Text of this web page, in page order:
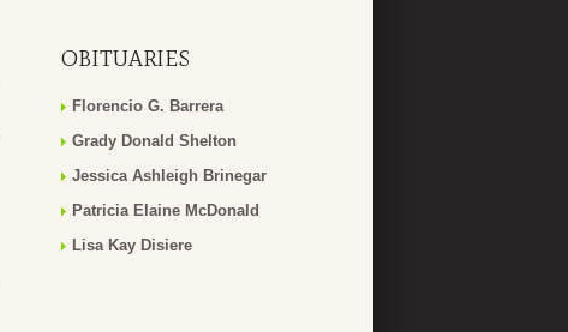
OBITUARIES
Florencio G. Barrera
Grady Donald Shelton
Jessica Ashleigh Brinegar
Patricia Elaine McDonald
Lisa Kay Disiere